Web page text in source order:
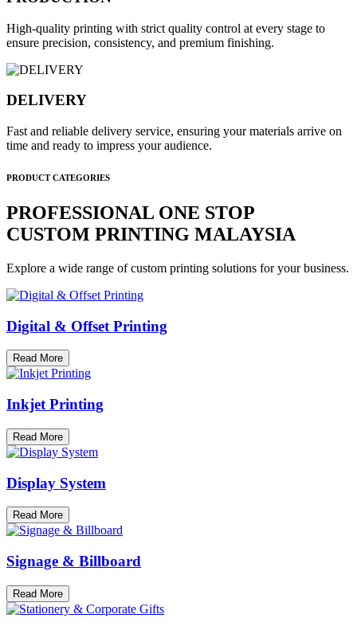
High-quality printing with strict quality control at every stage to
ensure precision, consistency, and premium finishing.
DELIVERY
Fast and reliable delivery service, ensuring your materials arrive on
time and ready to impress your audience.
PRODUCT CATEGORIES
PROFESSIONAL ONE STOP
CUSTOM PRINTING MALAYSIA
Explore a wide range of custom printing solutions for your business.
Digital & Offset Printing
Read More
Inkjet Printing
Read More
Display System
Read More
Signage & Billboard
Read More